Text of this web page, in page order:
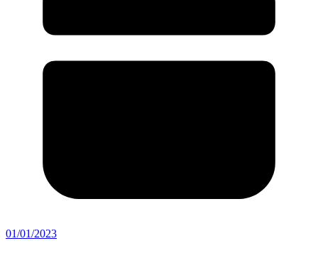
01/01/2023